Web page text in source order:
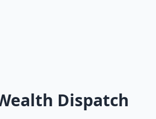
Dispatch